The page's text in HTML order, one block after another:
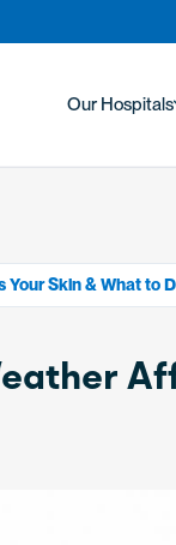
Our Hospitals
Your Skin & What to